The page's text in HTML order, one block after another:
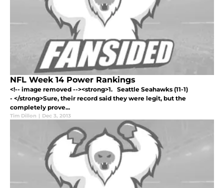
NFL Week 14 Power Rankings
<!-- image removed --><strong>1. Seattle Seahawks (11-1)
- </strong>Sure, their record said they were legit, but the
completely prove...
Tim Dillon | Dec 3, 2013